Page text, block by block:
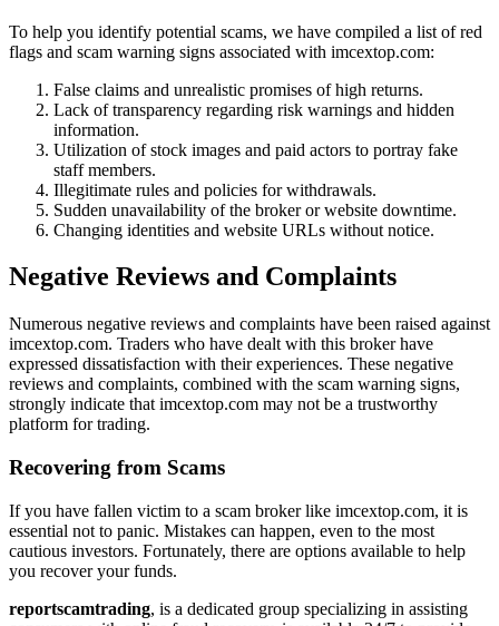
To help you identify potential scams, we have compiled a list of red
flags and scam warning signs associated with imcextop.com:
False claims and unrealistic promises of high returns.
Lack of transparency regarding risk warnings and hidden
information.
Utilization of stock images and paid actors to portray fake
staff members.
Illegitimate rules and policies for withdrawals.
Sudden unavailability of the broker or website downtime.
Changing identities and website URLs without notice.
Negative Reviews and Complaints
Numerous negative reviews and complaints have been raised against
imcextop.com. Traders who have dealt with this broker have
expressed dissatisfaction with their experiences. These negative
reviews and complaints, combined with the scam warning signs,
strongly indicate that imcextop.com may not be a trustworthy
platform for trading.
Recovering from Scams
If you have fallen victim to a scam broker like imcextop.com, it is
essential not to panic. Mistakes can happen, even to the most
cautious investors. Fortunately, there are options available to help
you recover your funds.
reportscamtrading, is a dedicated group specializing in assisting